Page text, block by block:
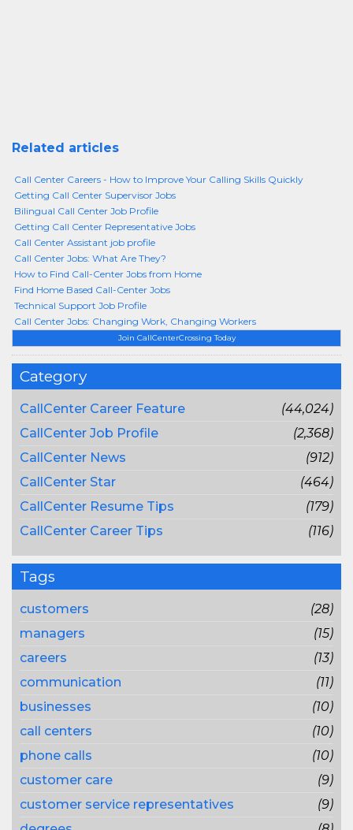
Join CallCenterCrossing Today
Category
CallCenter Career Feature
(44,024)
CallCenter Job Profile
(2,368)
CallCenter News
(912)
CallCenter Star
(464)
CallCenter Resume Tips
(179)
CallCenter Career Tips
(116)
Tags
customers
(28)
managers
(15)
careers
(13)
communication
(11)
businesses
(10)
call centers
(10)
phone calls
(10)
customer care
(9)
customer service representatives
(9)
Related articles
Call Center Careers - How to Improve Your Calling Skills Quickly
Getting Call Center Supervisor Jobs
Bilingual Call Center Job Profile
Getting Call Center Representative Jobs
Call Center Assistant job profile
Call Center Jobs: What Are They?
How to Find Call-Center Jobs from Home
Find Home Based Call-Center Jobs
Technical Support Job Profile
Call Center Jobs: Changing Work, Changing Workers